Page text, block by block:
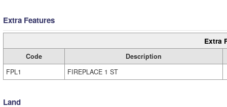
Extra Features
Extra
Code
Description
FPL1
FIREPLACE 1 ST
Land